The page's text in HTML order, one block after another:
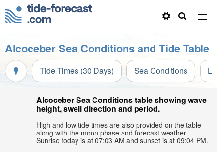
Alcoceber Sea Conditions and Tide Table
Tide Times (30 Days) Sea Conditions
Alcoceber Sea Conditions table showing wave
height, swell direction and period.
High and low tide times are also provided on the table
along with the moon phase and forecast weather.
Sunrise today is at 07:03 AM and sunset is at 09:04 PM.